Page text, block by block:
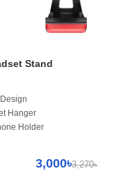
Stand
Hanger
Holder
3,000৳3,270৳